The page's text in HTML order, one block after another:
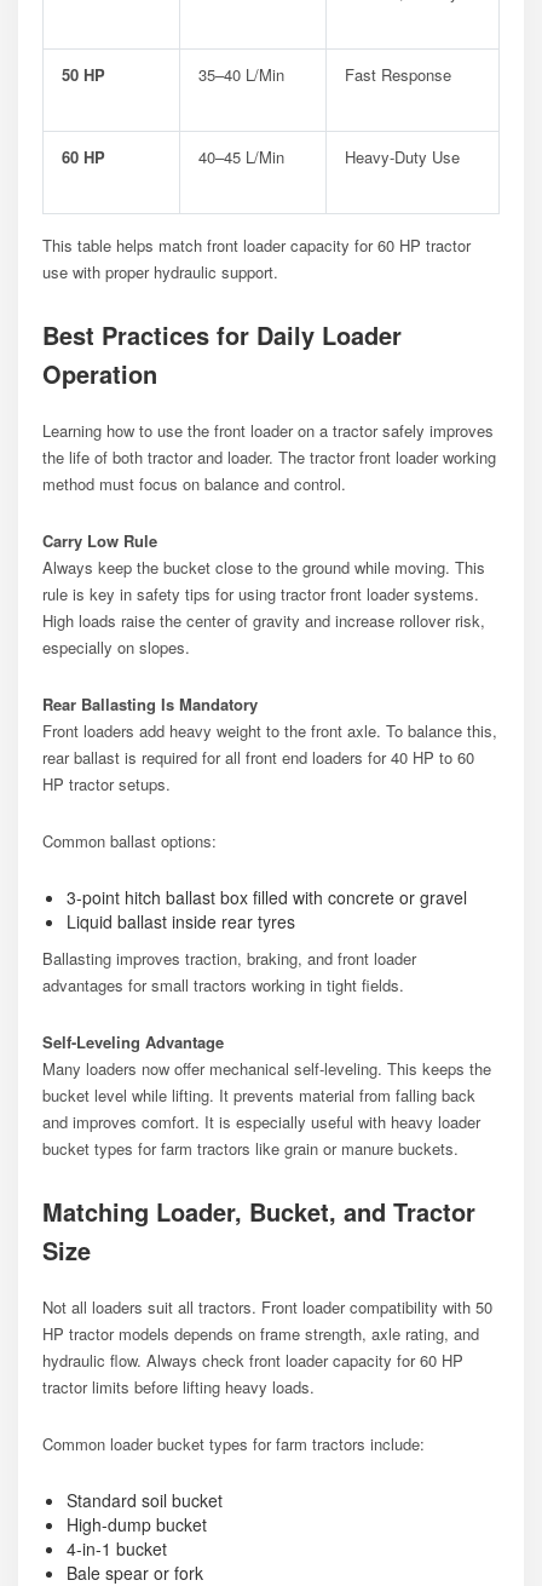
50 HP 35–40 L/min Fast Response
60 HP 40–45 L/min Heavy-Duty Use
This table helps match front loader capacity for 60 HP tractor
use with proper hydraulic support.
Best Practices for Daily Loader
Operation
Learning how to use the front loader on a tractor safely improves
the life of both tractor and loader. The tractor front loader working
method must focus on balance and control.
Carry Low Rule
Always keep the bucket close to the ground while moving. This
rule is key in safety tips for using tractor front loader systems.
High loads raise the center of gravity and increase rollover risk,
especially on slopes.
Rear Ballasting Is Mandatory
Front loaders add heavy weight to the front axle. To balance this,
rear ballast is required for all front end loaders for 40 HP to 60
HP tractor setups.
Common ballast options:
3-point hitch ballast box filled with concrete or gravel
Liquid ballast inside rear tyres
Ballasting improves traction, braking, and front loader
advantages for small tractors working in tight fields.
Self-Leveling Advantage
Many loaders now offer mechanical self-leveling. This keeps the
bucket level while lifting. It prevents material from falling back
and improves comfort. It is especially useful with heavy loader
bucket types for farm tractors like grain or manure buckets.
Matching Loader, Bucket, and Tractor
Size
Not all loaders suit all tractors. Front loader compatibility with 50
HP tractor models depends on frame strength, axle rating, and
hydraulic flow. Always check front loader capacity for 60 HP
tractor limits before lifting heavy loads.
Common loader bucket types for farm tractors include:
Standard soil bucket
High-dump bucket
4-in-1 bucket
Bale spear or fork